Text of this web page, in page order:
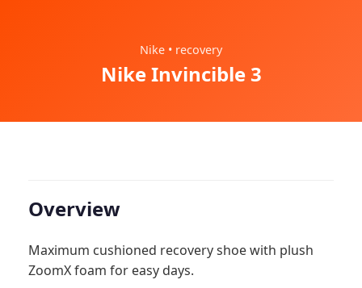
Nike • recovery
Nike Invincible 3
Overview
Maximum cushioned recovery shoe with plush
ZoomX foam for easy days.